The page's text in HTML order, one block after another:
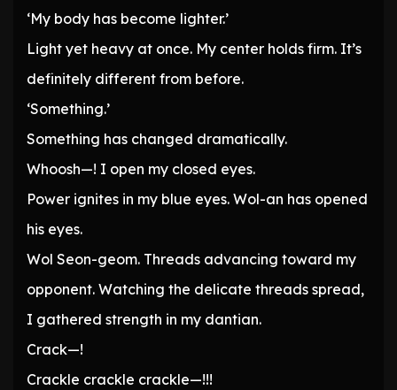
‘My body has become lighter.’
Light yet heavy at once. My center holds firm. It’s
definitely different from before.
‘Something.’
Something has changed dramatically.
Whoosh—! I open my closed eyes.
Power ignites in my blue eyes. Wol-an has opened
his eyes.
Wol Seon-geom. Threads advancing toward my
opponent. Watching the delicate threads spread,
I gathered strength in my dantian.
Crack—!
Crackle crackle crackle—!!!